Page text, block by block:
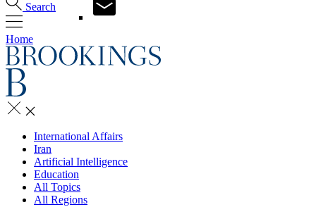
Search
Home
International Affairs
Iran
Artificial Intelligence
Education
All Topics
All Regions